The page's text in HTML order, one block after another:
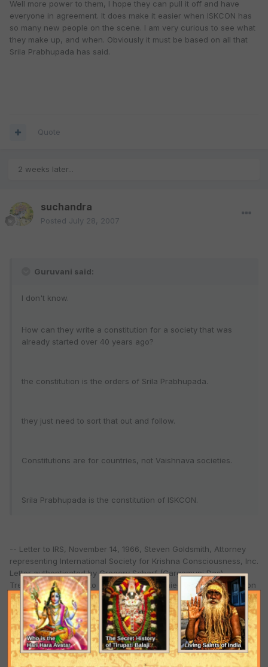
Well more power to them, I hope they can pull it off and have
everyone in agreement. It does make it easier when ISKCON has
so many new people on the scene. I am very curious to see what
they make up, and when. Obviously it must be based on all that
Srila Prabhupada has said.
Quote
2 weeks later...
suchandra
Posted July 28, 2007
Guruvani said:
I don't know.
How can they write a constitution for a society that was
already started over 40 years ago?
the constitution is the orders of Srila Prabhupada.
they just need to sort that out and follow.
Constitutions are for countries, not Vaishnava societies.
Srila Prabhupada is the constitution of ISKCON.
-- Letter to IRS, November 14, 1966, Steven Goldsmith, Attorney
representing International Society for Krishna Consciousness, Inc.
Letter authenticated by Gregory Scharf (Gargamuni Das),
Treasurer. The letter to IRS was accompanied by this Constitution
of Association.
The duties and powers of the managers and the rights of temple members are delineated by Srila
Prabhupada via the "Direction of Management" constitution document, made on July 28, 1970, quoted
in the next article "Constitution of ISKCON - part 2”)